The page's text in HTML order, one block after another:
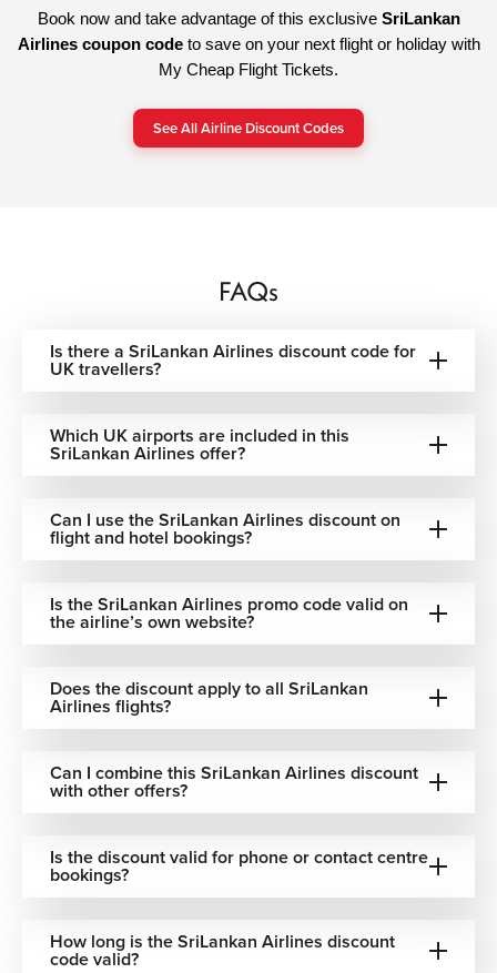
Book now and take advantage of this exclusive SriLankan
Airlines coupon codeto save on your next flight or holiday with
My Cheap Flight Tickets.
See All Airline Discount Codes
FAQs
Is there a SriLankan Airlines discount code for
UK travellers?
Which UK airports are included in this
SriLankan Airlines offer?
Can I use the SriLankan Airlines discount on
flight and hotel bookings?
Is the SriLankan Airlines promo code valid on
the airline’s own website?
Does the discount apply to all SriLankan
Airlines flights?
Can I combine this SriLankan Airlines discount
with other offers?
Is the discount valid for phone or contact centre
bookings?
How long is the SriLankan Airlines discount
code valid?